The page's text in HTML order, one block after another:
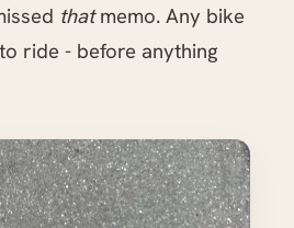
thatmemo. Any bike
ride - before anything